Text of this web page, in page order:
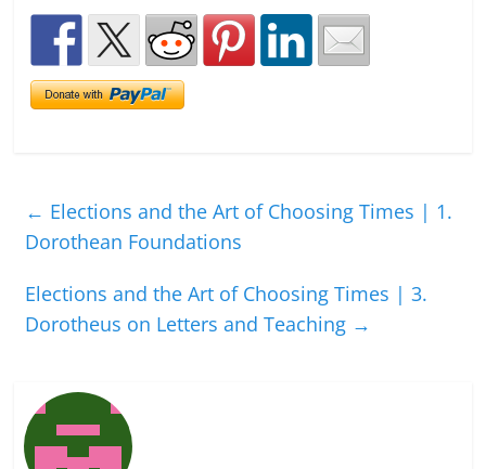
← Elections and the Art of Choosing Times | 1.
Dorothean Foundations
Elections and the Art of Choosing Times | 3.
Dorotheus on Letters and Teaching →